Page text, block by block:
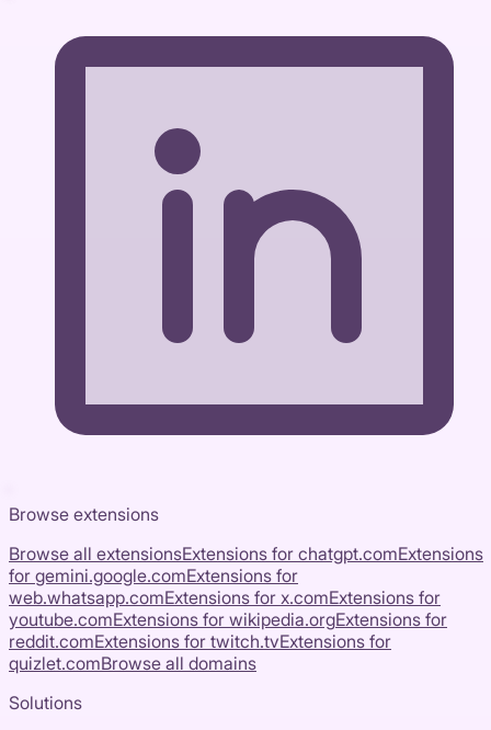
Browse extensions
Browse all extensionsExtensions for chatgpt.comExtensions
for gemini.google.comExtensions for
web.whatsapp.comExtensions for x.comExtensions for
youtube.comExtensions for wikipedia.orgExtensions for
reddit.comExtensions for twitch.tvExtensions for
quizlet.comBrowse all domains
Solutions